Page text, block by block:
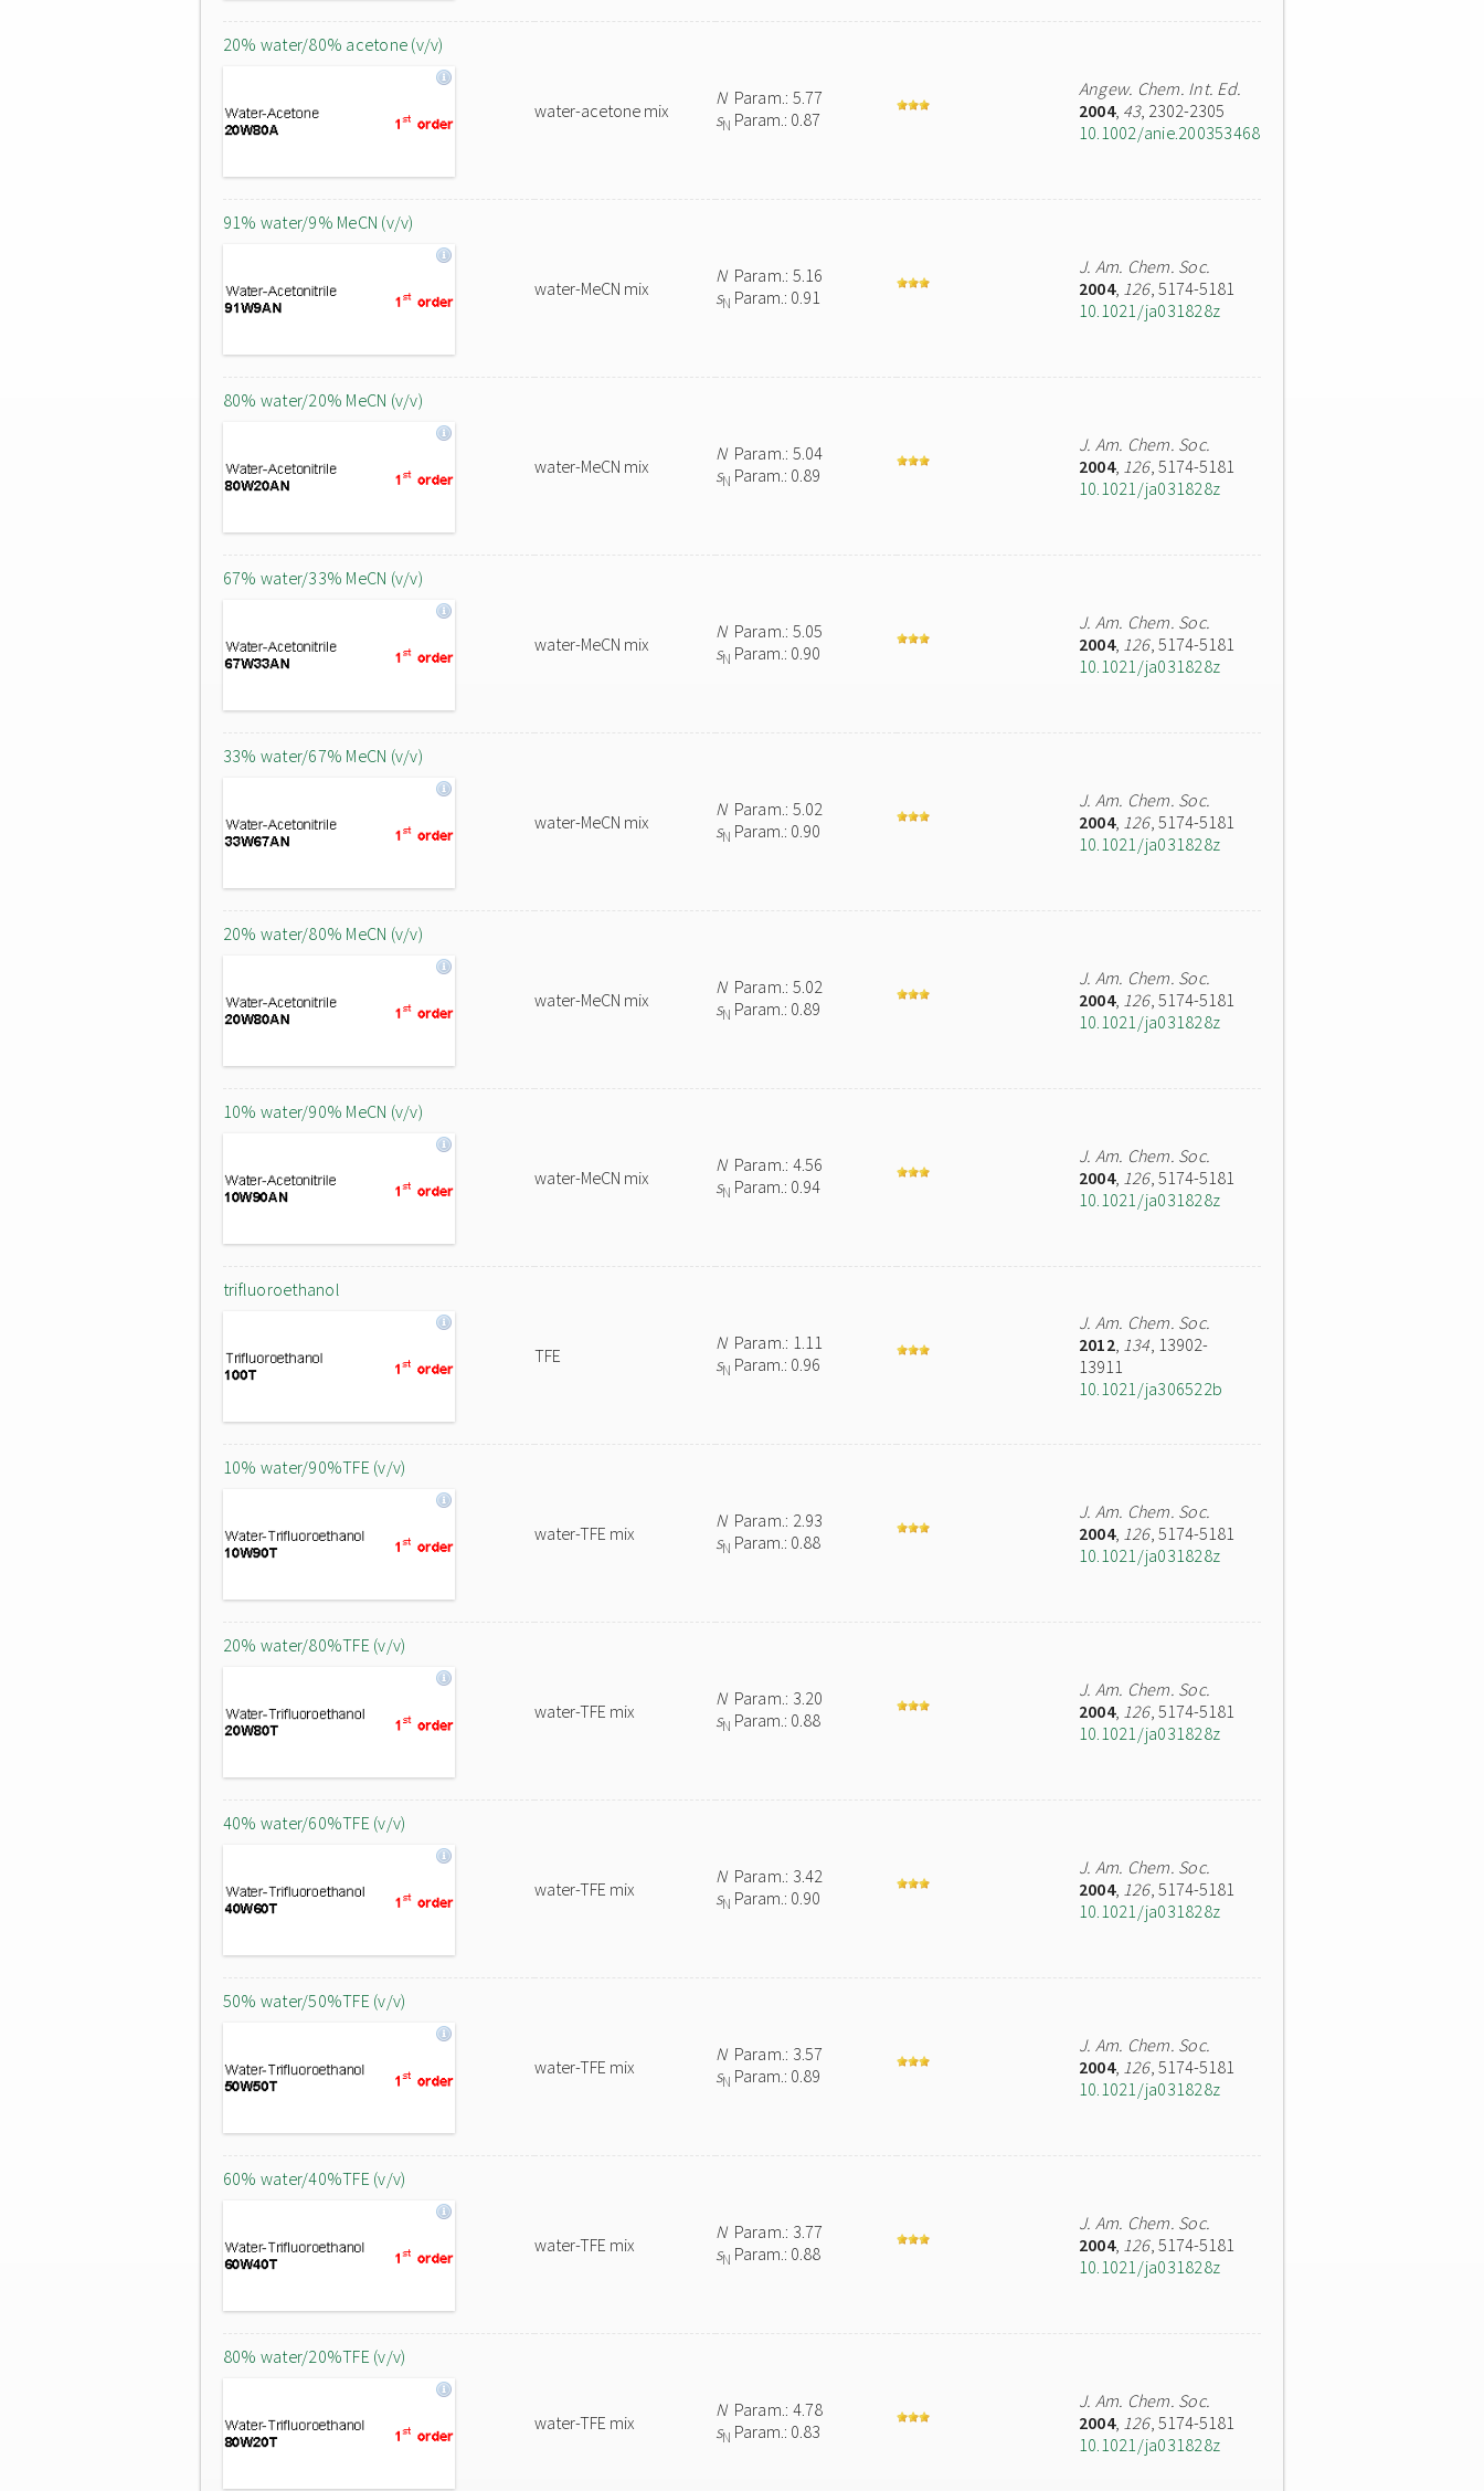
20% water/80% acetone (v/v)
water-acetone mix
NParam.: 5.77
sN Param.: 0.87
Angew. Chem. Int. Ed.
2004, 43, 2302-2305
10.1002/anie.200353468
91% water/9% MeCN (v/v)
water-MeCN mix
NParam.: 5.16
sN Param.: 0.91
J. Am. Chem. Soc.
2004, 126, 5174-5181
10.1021/ja031828z
80% water/20% MeCN (v/v)
water-MeCN mix
NParam.: 5.04
sN Param.: 0.89
J. Am. Chem. Soc.
2004, 126, 5174-5181
10.1021/ja031828z
67% water/33% MeCN (v/v)
water-MeCN mix
NParam.: 5.05
sN Param.: 0.90
J. Am. Chem. Soc.
2004, 126, 5174-5181
10.1021/ja031828z
33% water/67% MeCN (v/v)
water-MeCN mix
NParam.: 5.02
sN Param.: 0.90
J. Am. Chem. Soc.
2004, 126, 5174-5181
10.1021/ja031828z
20% water/80% MeCN (v/v)
water-MeCN mix
NParam.: 5.02
sN Param.: 0.89
J. Am. Chem. Soc.
2004, 126, 5174-5181
10.1021/ja031828z
10% water/90% MeCN (v/v)
water-MeCN mix
NParam.: 4.56
sN Param.: 0.94
J. Am. Chem. Soc.
2004, 126, 5174-5181
10.1021/ja031828z
trifluoroethanol
TFE
NParam.: 1.11
sN Param.: 0.96
J. Am. Chem. Soc.
2012, 134, 13902-
13911
10.1021/ja306522b
10% water/90%TFE (v/v)
water-TFE mix
NParam.: 2.93
sN Param.: 0.88
J. Am. Chem. Soc.
2004, 126, 5174-5181
10.1021/ja031828z
20% water/80%TFE (v/v)
water-TFE mix
NParam.: 3.20
sN Param.: 0.88
J. Am. Chem. Soc.
2004, 126, 5174-5181
10.1021/ja031828z
40% water/60%TFE (v/v)
water-TFE mix
NParam.: 3.42
sN Param.: 0.90
J. Am. Chem. Soc.
2004, 126, 5174-5181
10.1021/ja031828z
50% water/50%TFE (v/v)
water-TFE mix
NParam.: 3.57
sN Param.: 0.89
J. Am. Chem. Soc.
2004, 126, 5174-5181
10.1021/ja031828z
60% water/40%TFE (v/v)
water-TFE mix
NParam.: 3.77
sN Param.: 0.88
J. Am. Chem. Soc.
2004, 126, 5174-5181
10.1021/ja031828z
80% water/20%TFE (v/v)
water-TFE mix
NParam.: 4.78
sN Param.: 0.83
J. Am. Chem. Soc.
2004, 126, 5174-5181
10.1021/ja031828z